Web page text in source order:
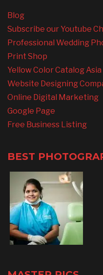
Blog
Subscribe our Youtube
Professional Wedding
Print Shop
Yellow Color Catalog Asia
Website Designing
Online Digital Marketing
Google Page
Free Business Listing
BEST